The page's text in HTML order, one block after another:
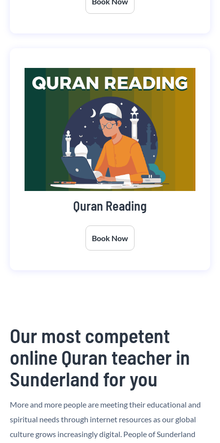
Quran Reading
Book Now
Our most competent
online Quran teacher in
Sunderland for you
More and more people are meeting their educational and
spiritual needs through internet resources as our global
culture grows increasingly digital. People of Sunderland